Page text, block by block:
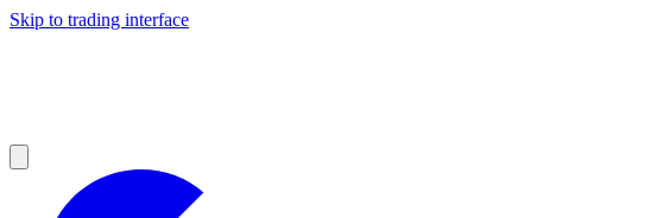
Skip to trading interface